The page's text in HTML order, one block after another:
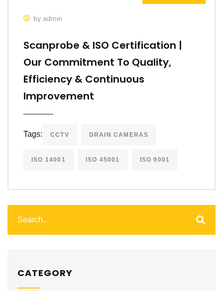
by admin
Scanprobe & ISO Certification |
Our Commitment To Quality,
Efficiency & Continuous
Improvement
Tags: CCTV DRAIN CAMERAS
ISO 14001 ISO 45001 ISO 9001
CATEGORY